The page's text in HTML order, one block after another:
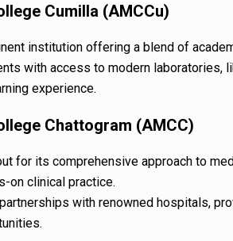
Cumilla (AMCCu)
institution offering a blend of
with access to modern laboratories,
experience.
Chattogram (AMCC)
for its comprehensive approach to
on clinical practice.
with renowned hospitals,